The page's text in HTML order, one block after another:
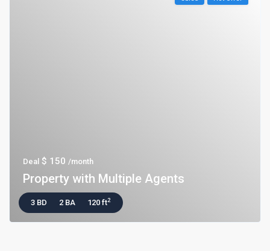
Deal $ 150/month
Property with Multiple Agents
3 BD 2 BA 120 ft2